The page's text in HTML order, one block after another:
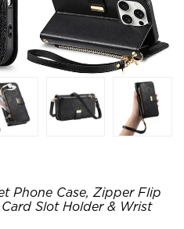
Phone Case, Zipper Flip
Slot Holder & Wrist